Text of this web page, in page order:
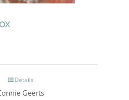
Details
Geerts